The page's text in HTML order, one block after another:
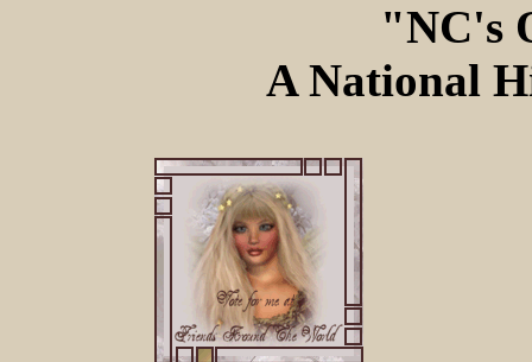
"NC's
A National